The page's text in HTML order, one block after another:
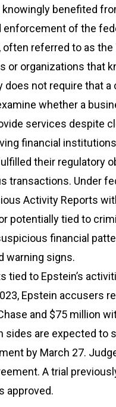
knowingly benefited
enforcement of the
often referred to as
or organizations that
does not require that
whether a
services despite
financial
their regulatory
transactions. Under
Activity Reports
potentially tied to
financial
warning signs.
tied to Epstein’s
Epstein accusers
and $75 million
sides are expected to
by March 27.
A trial
approved.